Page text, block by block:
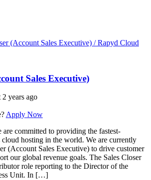
(Account Sales Executive) / Rapyd Cloud
Sales Executive)
2 years ago
Apply Now
committed to providing the fastest-
cloud hosting in the world. We are currently
(Account Sales Executive) to drive customer
our global revenue goals. The Sales Closer
role reporting to the Director of the
Unit. In […]